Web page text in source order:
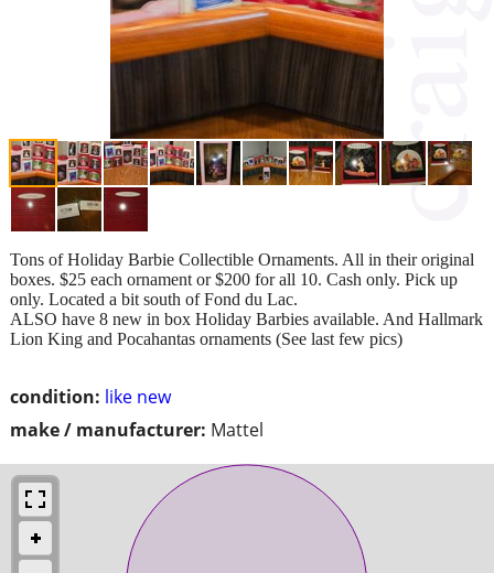
condition: like new
make / manufacturer: Mattel
Tons of Holiday Barbie Collectible Ornaments. All in their original
boxes. $25 each ornament or $200 for all 10. Cash only. Pick up
only. Located a bit south of Fond du Lac.
ALSO have 8 new in box Holiday Barbies available. And Hallmark
Lion King and Pocahantas ornaments (See last few pics)